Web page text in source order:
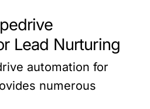
Lead Nurturing
automation for
numerous